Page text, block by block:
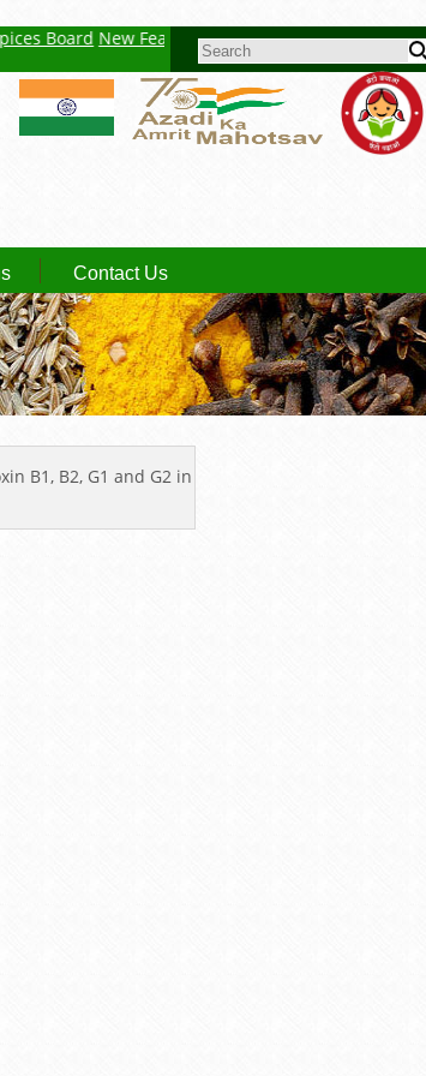
New Feature : Click here for Auction Report
SEARCH FORM
Contact Us
B1, B2, G1 and G2 in